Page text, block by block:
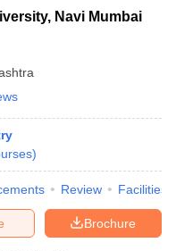
Navi Mumbai
)
Review Facilities
Brochure